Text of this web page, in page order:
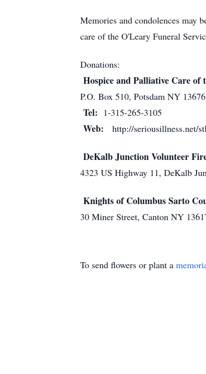
Memories and condolences may
care of the O'Leary Funeral
Donations:
Hospice and Palliative Care of
P.O. Box 510, Potsdam NY 13676
Tel: 1-315-265-3105
Web: http://seriousillness.net/
DeKalb Junction Volunteer
4323 US Highway 11, DeKalb
Knights of Columbus Sarto
30 Miner Street, Canton NY
To send flowers or plant a